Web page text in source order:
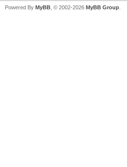
Powered By MyBB , © 2002-2026 MyBB Group